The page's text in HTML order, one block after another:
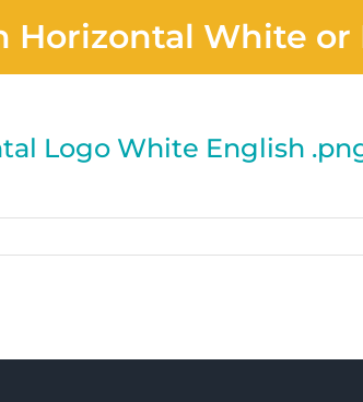
Horizontal White or
Logo White English